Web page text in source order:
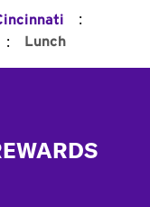
:
: Lunch